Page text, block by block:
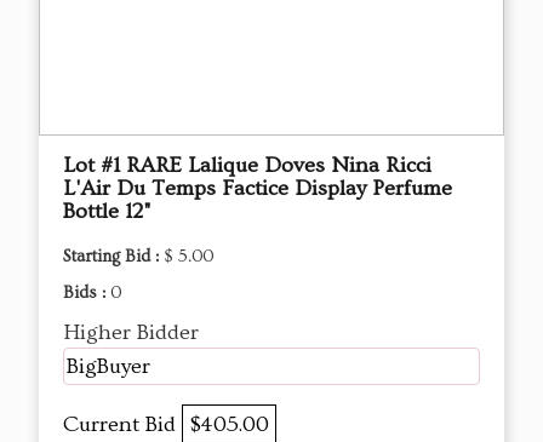
Lot #1 RARE Lalique Doves Nina Ricci
L'Air Du Temps Factice Display Perfume
Bottle 12"
Starting Bid : $ 5.00
Bids : 0
Higher Bidder
BigBuyer
Current Bid $405.00